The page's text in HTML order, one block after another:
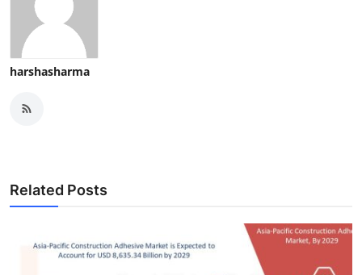
harshasharma
Related Posts